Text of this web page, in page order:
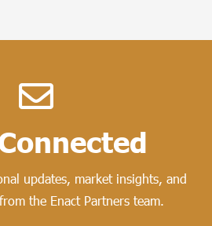
updates, market insights, and
the Enact Partners team.